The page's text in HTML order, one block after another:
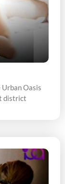
Oasis
district